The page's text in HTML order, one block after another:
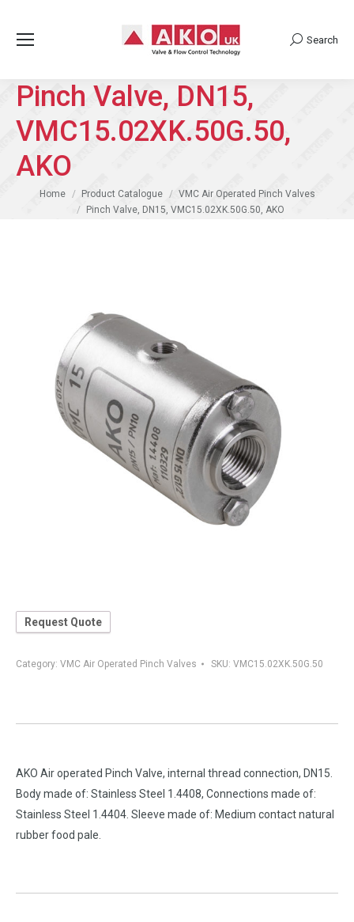
Search:
Search
Pinch Valve, DN15,
VMC15.02XK.50G.50,
AKO
You are here:
Home Product Catalogue
VMC Air Operated Pinch Valves
Pinch Valve, DN15, VMC15.02XK.50G.50, AKO
Request Quote
Category: VMC Air Operated Pinch Valves SKU: VMC15.02XK.50G.50
AKO Air operated Pinch Valve, internal thread connection, DN15.
Body made of: Stainless Steel 1.4408, Connections made of:
Stainless Steel 1.4404. Sleeve made of: Medium contact natural
rubber food pale.